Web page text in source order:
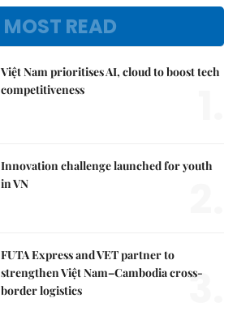
MOST READ
Việt Nam prioritises AI, cloud to boost tech
competitiveness
Innovation challenge launched for youth
in VN
FUTA Express and VET partner to
strengthen Việt Nam–Cambodia cross-
border logistics
3.